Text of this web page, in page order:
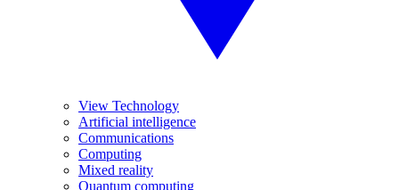
View Technology
Artificial intelligence
Communications
Computing
Mixed reality
Quantum computing